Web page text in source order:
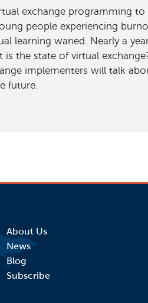
exchange programming to
people experiencing
learning waned. Nearly a
the state of virtual
implementers will talk
future.
About Us
News
Blog
Subscribe